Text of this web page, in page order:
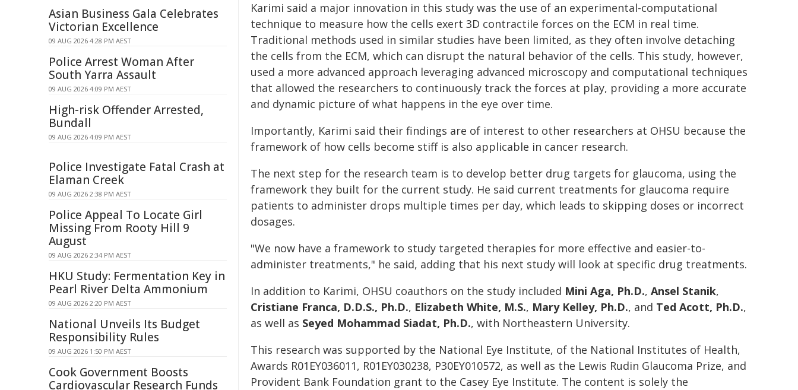
Karimi said a major innovation in this study was the use of an experimental-computational
technique to measure how the cells exert 3D contractile forces on the ECM in real time.
Traditional methods used in similar studies have been limited, as they often involve detaching
the cells from the ECM, which can disrupt the natural behavior of the cells. This study, however,
used a more advanced approach leveraging advanced microscopy and computational techniques
that allowed the researchers to continuously track the forces at play, providing a more accurate
and dynamic picture of what happens in the eye over time.
Importantly, Karimi said their findings are of interest to other researchers at OHSU because the
framework of how cells become stiff is also applicable in cancer research.
The next step for the research team is to develop better drug targets for glaucoma, using the
framework they built for the current study. He said current treatments for glaucoma require
patients to administer drops multiple times per day, which leads to skipping doses or incorrect
dosages.
"We now have a framework to study targeted therapies for more effective and easier-to-
administer treatments," he said, adding that his next study will look at specific drug treatments.
In addition to Karimi, OHSU coauthors on the study included Mini Aga, Ph.D., Ansel Stanik,
Cristiane Franca, D.D.S., Ph.D., Elizabeth White, M.S., Mary Kelley, Ph.D., and Ted Acott, Ph.D.,
as well as Seyed Mohammad Siadat, Ph.D., with Northeastern University.
This research was supported by the National Eye Institute, of the National Institutes of Health,
Awards R01EY036011, R01EY030238, P30EY010572, as well as the Lewis Rudin Glaucoma Prize, and
Provident Bank Foundation grant to the Casey Eye Institute. The content is solely the
Asian Business Gala Celebrates
Victorian Excellence
09 AUG 2026 4:28 PM AEST
Police Arrest Woman After
South Yarra Assault
09 AUG 2026 4:09 PM AEST
High-risk Offender Arrested,
Bundall
09 AUG 2026 4:09 PM AEST
Police Investigate Fatal Crash at
Elaman Creek
09 AUG 2026 2:38 PM AEST
Police Appeal To Locate Girl
Missing From Rooty Hill 9
August
09 AUG 2026 2:34 PM AEST
HKU Study: Fermentation Key in
Pearl River Delta Ammonium
09 AUG 2026 2:20 PM AEST
National Unveils Its Budget
Responsibility Rules
09 AUG 2026 1:50 PM AEST
Cook Government Boosts
Cardiovascular Research Funds